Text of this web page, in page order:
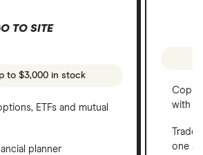
TO SITE
to $3,000 in stock
ETFs and mutual
planner
Copy
with
one